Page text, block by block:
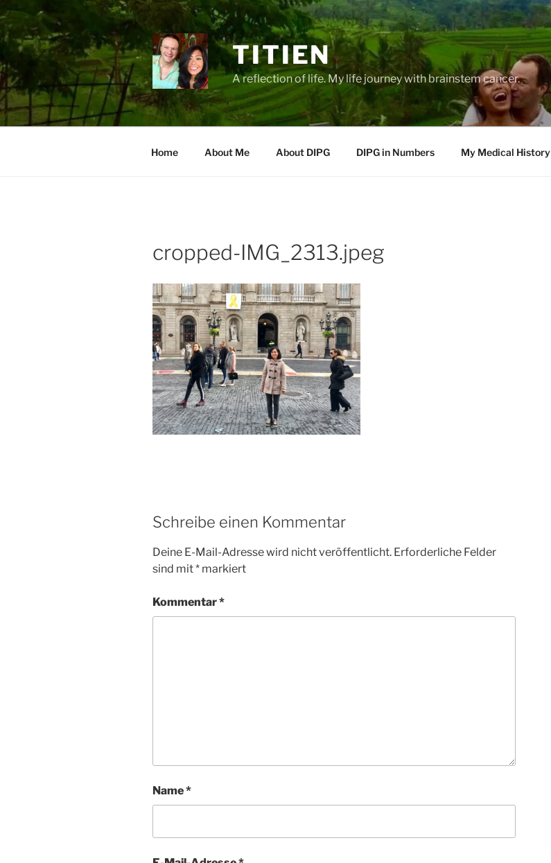
Zum
Inhalt
springen
TITIEN
A reflection of life. My life journey with brainstem cancer.
Home About Me About DIPG DIPG in Numbers My Medical History
cropped-IMG_2313.jpeg
Schreibe einen Kommentar
Deine E-Mail-Adresse wird nicht veröffentlicht. Erforderliche Felder
sind mit* markiert
Kommentar*
Name*